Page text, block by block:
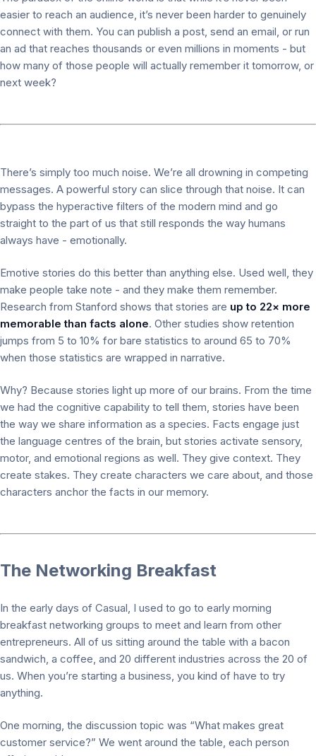
easier to reach an audience, it’s never been harder to genuinely
connect with them. You can publish a post, send an email, or run
an ad that reaches thousands or even millions in moments - but
how many of those people will actually remember it tomorrow, or
next week?
There’s simply too much noise. We’re all drowning in competing
messages. A powerful story can slice through that noise. It can
bypass the hyperactive filters of the modern mind and go
straight to the part of us that still responds the way humans
always have - emotionally.
Emotive stories do this better than anything else. Used well, they
make people take note - and they make them remember.
Research from Stanford shows that stories are up to 22× more
memorable than facts alone. Other studies show retention
jumps from 5 to 10% for bare statistics to around 65 to 70%
when those statistics are wrapped in narrative.
Why? Because stories light up more of our brains. From the time
we had the cognitive capability to tell them, stories have been
the way we share information as a species. Facts engage just
the language centres of the brain, but stories activate sensory,
motor, and emotional regions as well. They give context. They
create stakes. They create characters we care about, and those
characters anchor the facts in our memory.
The Networking Breakfast
In the early days of Casual, I used to go to early morning
breakfast networking groups to meet and learn from other
entrepreneurs. All of us sitting around the table with a bacon
sandwich, a coffee, and 20 different industries across the 20 of
us. When you’re starting a business, you kind of have to try
anything.
One morning, the discussion topic was “What makes great
customer service?” We went around the table, each person